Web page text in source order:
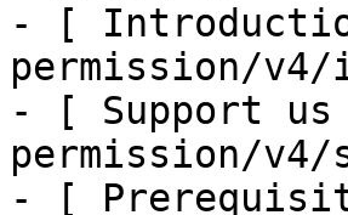
- [
permission/
- [ Support
permission/v4/
- [